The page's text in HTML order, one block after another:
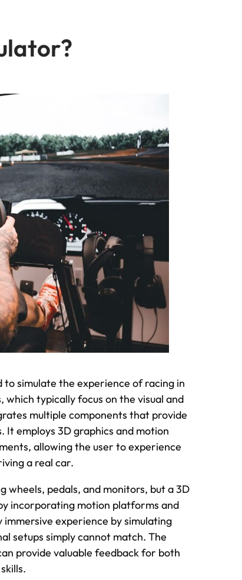
to simulate the experience of racing in
typically focus on the visual and
multiple components that provide
employs 3D graphics and motion
allowing the user to experience
a real car.
wheels, pedals, and monitors, but a 3D
incorporating motion platforms and
experience by simulating
setups simply cannot match. The
provide valuable feedback for both